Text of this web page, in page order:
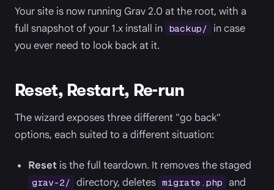
Your site is now running Grav 2.0 at the root, with a
full snapshot of your 1.x install in backup/
in case
you ever need to look back at it.
Reset, Restart, Re-run
The wizard exposes three different "go back"
options, each suited to a different situation:
Reset is the full teardown. It removes the staged
grav-2/ directory, deletes migrate.php and